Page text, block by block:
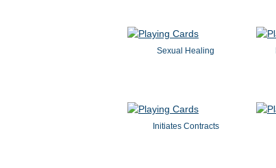
Sexual Healing
Initiates Contracts